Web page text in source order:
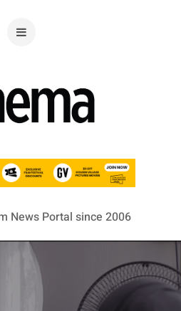
News Portal since 2006